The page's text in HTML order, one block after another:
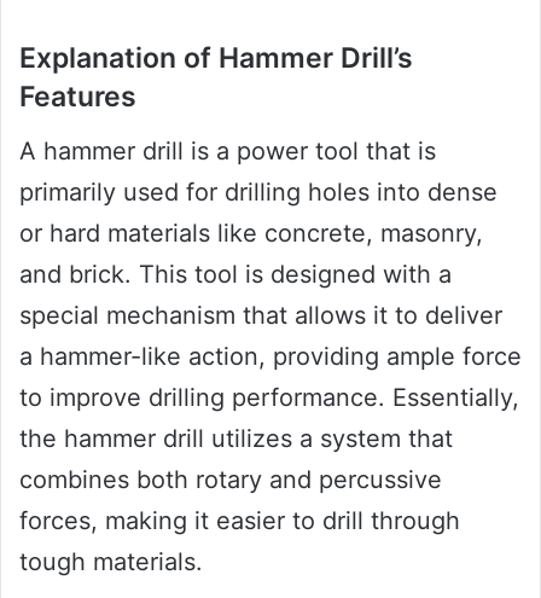
Explanation of Hammer Drill’s
Features
A hammer drill is a power tool that is
primarily used for drilling holes into dense
or hard materials like concrete, masonry,
and brick. This tool is designed with a
special mechanism that allows it to deliver
a hammer-like action, providing ample force
to improve drilling performance. Essentially,
the hammer drill utilizes a system that
combines both rotary and percussive
forces, making it easier to drill through
tough materials.